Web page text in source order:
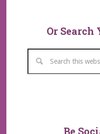
Or Search
Be